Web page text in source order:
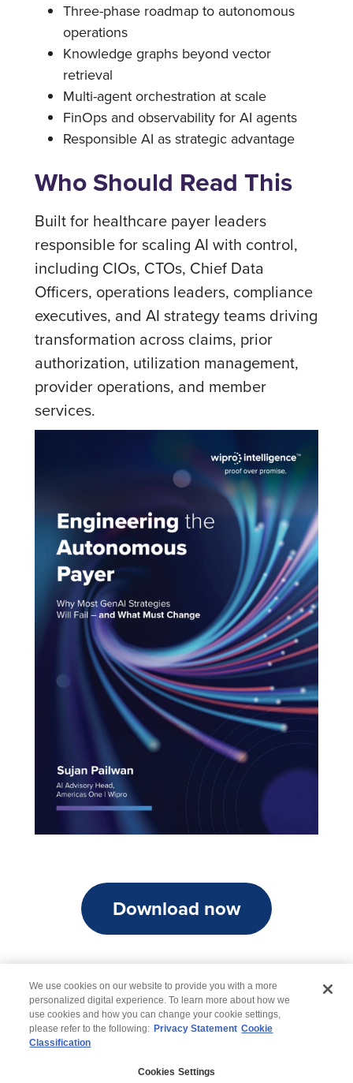
Three-phase roadmap to autonomous
operations
Knowledge graphs beyond vector
retrieval
Multi-agent orchestration at scale
FinOps and observability for AI agents
Responsible AI as strategic advantage
Who Should Read This
Built for healthcare payer leaders
responsible for scaling AI with control,
including CIOs, CTOs, Chief Data
Officers, operations leaders, compliance
executives, and AI strategy teams driving
transformation across claims, prior
authorization, utilization management,
provider operations, and member
services.
Download now
We use cookies on our website to provide you with a more
personalized digital experience. To learn more about how we
use cookies and how you can change your cookie settings,
please refer to the following: Privacy Statement Cookie
Classification
Cookies Settings